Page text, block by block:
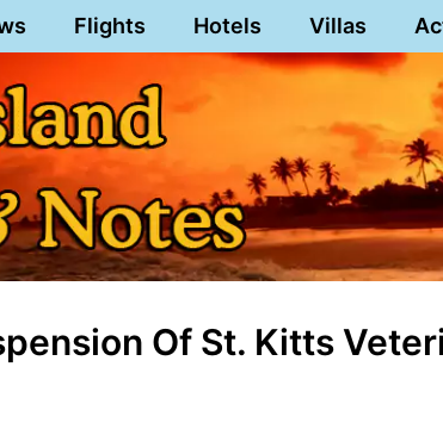
Flights Hotels Villas
Of St. Kitts